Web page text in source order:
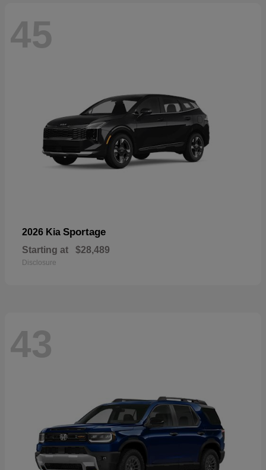
45
2026 Kia Sportage
Starting at $28,489
Disclosure
43